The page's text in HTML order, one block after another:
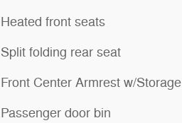
Heated front seats
Split folding rear seat
Front Center Armrest w/Storage
Passenger door bin